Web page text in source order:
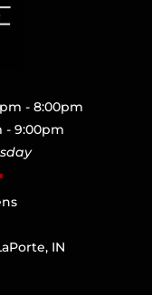
- 8:00pm
- 9:00pm
IN